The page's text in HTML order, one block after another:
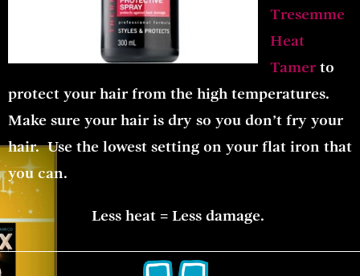
Tresemme
Heat
Tamer to
protect your hair from the high temperatures.
Make sure your hair is dry so you don’t fry your
hair. Use the lowest setting on your flat iron that
you can.
Less heat = Less damage.